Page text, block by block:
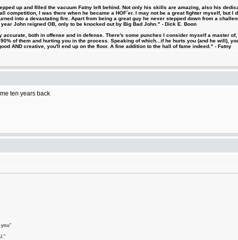
up and filled the vacuum Fatny left behind. Not only his skills are amazing, also his
competition, I was there when he became a HOF´er. I may not be a great fighter myself,
into a devastating fire. Apart from being a great guy he never stepped down from a
John reigned OB, only to be knocked out by Big Bad John." - Dick E. Boon
both in offense and in defense. There's some punches I consider myself a master
of them and hurting you in the process. Speaking of which...if he hurts you (and he will),
AND creative, you'll end up on the floor. A fine addition to the hall of fame indeed." - Fatny
ten years back
you"